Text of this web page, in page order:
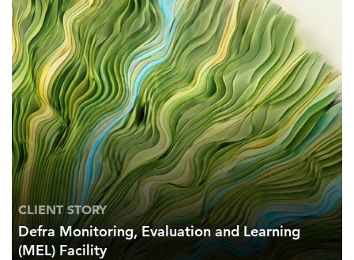
CLIENT STORY
Defra Monitoring, Evaluation and Learning
(MEL) Facility